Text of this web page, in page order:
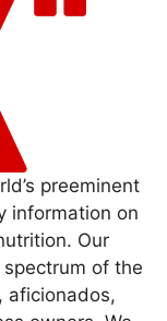
preeminent
information on
Our
of the
aficionados,